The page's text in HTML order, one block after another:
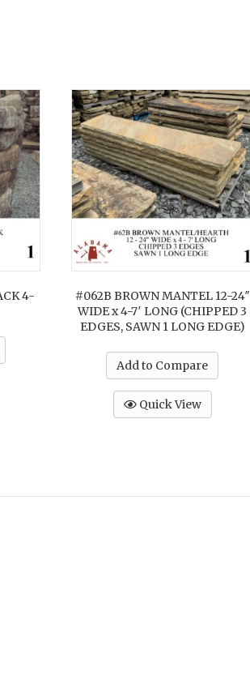
4-
#062B BROWN MANTEL 12-24″
WIDE x 4-7′ LONG (CHIPPED 3
EDGES, SAWN 1 LONG EDGE)
Add to Compare
Quick View